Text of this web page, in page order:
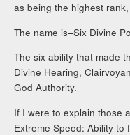
as being the highest rank,
The name is–Six Divine
The six ability that made
Divine Hearing,
God Authority.
If I were to explain those
Extreme Speed: Ability to